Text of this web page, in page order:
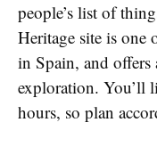
people’s list of
Heritage site is one
in Spain, and
exploration. You’ll
hours, so plan